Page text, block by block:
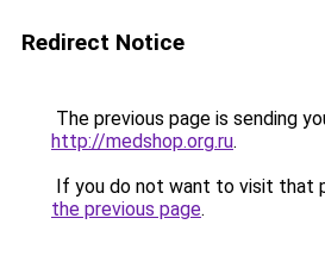
Redirect Notice
The previous page is sending
http://medshop.org.ru.
If you do not want to visit that
the previous page.